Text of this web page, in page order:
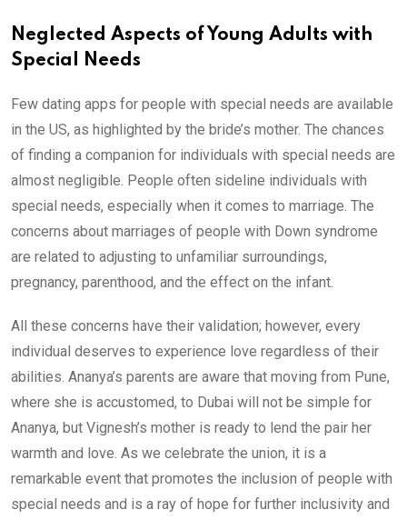
Neglected Aspects of Young Adults with
Special Needs
Few dating apps for people with special needs are available
in the US, as highlighted by the bride’s mother. The chances
of finding a companion for individuals with special needs are
almost negligible. People often sideline individuals with
special needs, especially when it comes to marriage. The
concerns about marriages of people with Down syndrome
are related to adjusting to unfamiliar surroundings,
pregnancy, parenthood, and the effect on the infant.
All these concerns have their validation; however, every
individual deserves to experience love regardless of their
abilities. Ananya’s parents are aware that moving from Pune,
where she is accustomed, to Dubai will not be simple for
Ananya, but Vignesh’s mother is ready to lend the pair her
warmth and love. As we celebrate the union, it is a
remarkable event that promotes the inclusion of people with
special needs and is a ray of hope for further inclusivity and